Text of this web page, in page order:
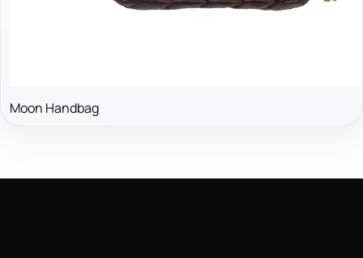
Moon Handbag